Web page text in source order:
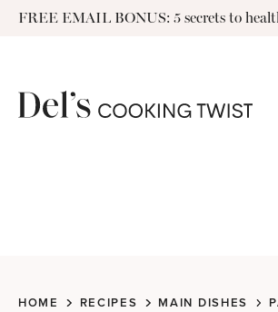
SkipFREE EMAIL BONUS: 5 secrets to
HOME RECIPES MAIN DISHES